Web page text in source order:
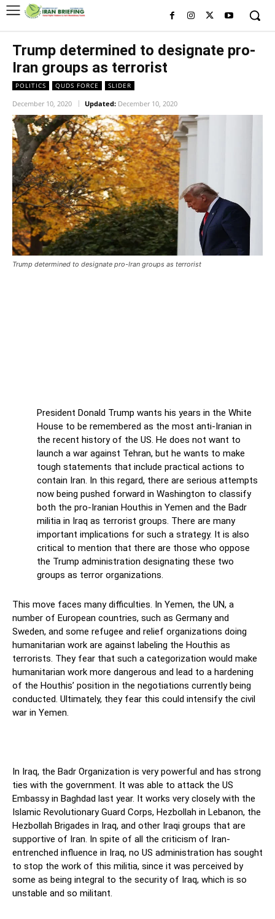
Trump determined to designate pro-
Iran groups as terrorist
POLITICS QUDS FORCE SLIDER
December 10, 2020 Updated: December 10, 2020
Trump determined to designate pro-Iran groups as terrorist
President Donald Trump wants his years in the White
House to be remembered as the most anti-Iranian in
the recent history of the US. He does not want to
launch a war against Tehran, but he wants to make
tough statements that include practical actions to
contain Iran. In this regard, there are serious attempts
now being pushed forward in Washington to classify
both the pro-Iranian Houthis in Yemen and the Badr
militia in Iraq as terrorist groups. There are many
important implications for such a strategy. It is also
critical to mention that there are those who oppose
the Trump administration designating these two
groups as terror organizations.
This move faces many difficulties. In Yemen, the UN, a
number of European countries, such as Germany and
Sweden, and some refugee and relief organizations doing
humanitarian work are against labeling the Houthis as
terrorists. They fear that such a categorization would make
humanitarian work more dangerous and lead to a hardening
of the Houthis’ position in the negotiations currently being
conducted. Ultimately, they fear this could intensify the civil
war in Yemen.
In Iraq, the Badr Organization is very powerful and has strong
ties with the government. It was able to attack the US
Embassy in Baghdad last year. It works very closely with the
Islamic Revolutionary Guard Corps, Hezbollah in Lebanon, the
Hezbollah Brigades in Iraq, and other Iraqi groups that are
supportive of Iran. In spite of all the criticism of Iran-
entrenched influence in Iraq, no US administration has sought
to stop the work of this militia, since it was perceived by
some as being integral to the security of Iraq, which is so
unstable and so militant.